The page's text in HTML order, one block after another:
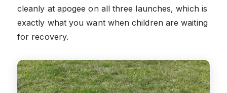
cleanly at apogee on all three launches, which is
exactly what you want when children are waiting
for recovery.